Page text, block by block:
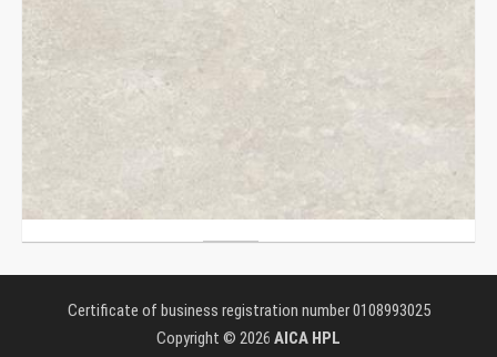
Certificate of business registration number 0108993025
Copyright © 2026 AICA HPL